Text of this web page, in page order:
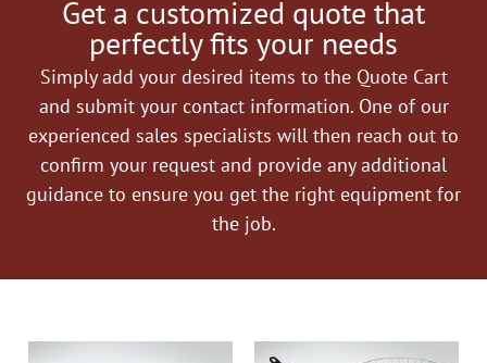
Get a customized quote that
perfectly fits your needs
Simply add your desired items to the Quote Cart
and submit your contact information. One of our
experienced sales specialists will then reach out to
confirm your request and provide any additional
guidance to ensure you get the right equipment for
the job.